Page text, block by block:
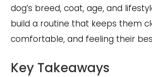
dog’s breed, coat, age, and
build a routine that keeps them
comfortable, and feeling their
Key Takeaways